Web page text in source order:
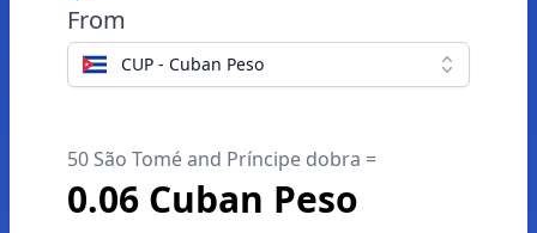
From
CUP - Cuban Peso
50 São Tomé and Príncipe dobra =
0.06 Cuban Peso